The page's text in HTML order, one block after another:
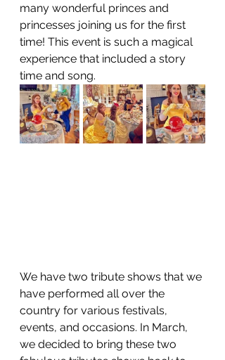
many wonderful princes and
princesses joining us for the first
time! This event is such a magical
experience that included a story
time and song.
We have two tribute shows that we
have performed all over the
country for various festivals,
events, and occasions. In March,
we decided to bring these two